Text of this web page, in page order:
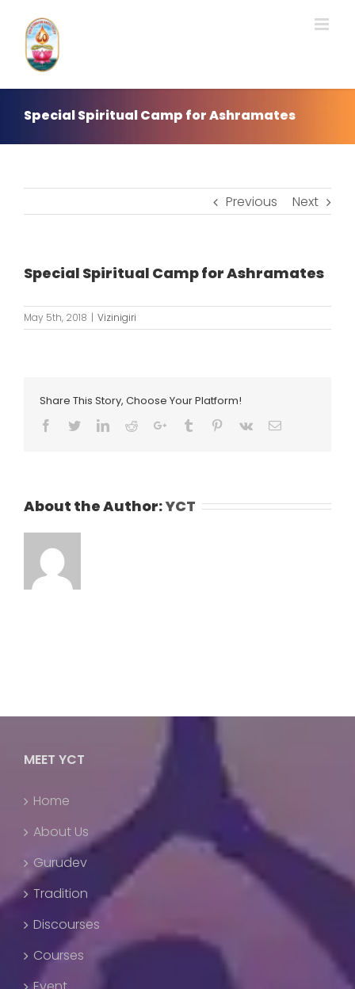
content
Special Spiritual Camp for Ashramates
Previous Next
Special Spiritual Camp for Ashramates
May 5th, 2018 | Vizinigiri
Share This Story, Choose Your Platform!
Facebook
TwitterLinkedIn
RedditGoogle+Tumblr Pinterest
Vk Email
About the Author:YCT
MEET YCT
Home
About Us
Gurudev
Tradition
Discourses
Courses